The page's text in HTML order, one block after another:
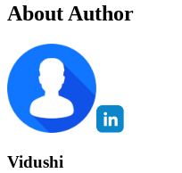
About Author
Vidushi